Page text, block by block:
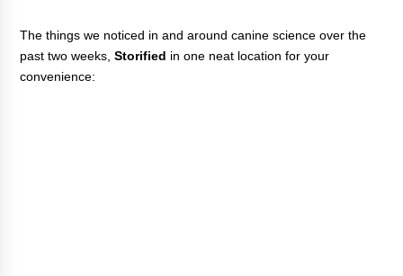
The things we noticed in and around canine science over the
past two weeks,Storified in one neat location for your
convenience: